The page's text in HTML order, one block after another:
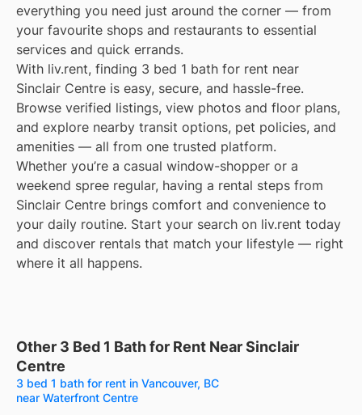
everything you need just around the corner — from
your favourite shops and restaurants to essential
services and quick errands.
With liv.rent, finding 3 bed 1 bath for rent near
Sinclair Centre is easy, secure, and hassle-free.
Browse verified listings, view photos and floor plans,
and explore nearby transit options, pet policies, and
amenities — all from one trusted platform.
Whether you’re a casual window-shopper or a
weekend spree regular, having a rental steps from
Sinclair Centre brings comfort and convenience to
your daily routine. Start your search on liv.rent today
and discover rentals that match your lifestyle — right
where it all happens.
Other 3 Bed 1 Bath for Rent Near Sinclair
Centre
3 bed 1 bath for rent in Vancouver, BC
near Waterfront Centre